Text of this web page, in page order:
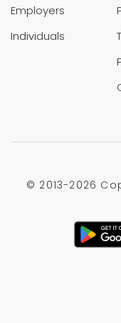
Employers
Individuals
© 2013-2026